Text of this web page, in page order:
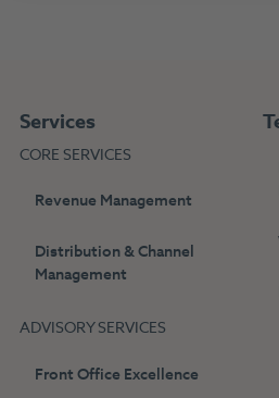
Services
CORE SERVICES
Revenue Management
Distribution & Channel
Management
ADVISORY SERVICES
Front Office Excellence